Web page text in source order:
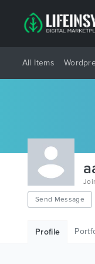
All Items
Send Message
Profile